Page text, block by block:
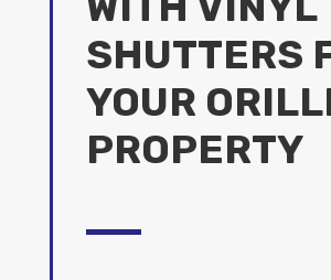
SHUTTERS
YOUR
PROPERTY